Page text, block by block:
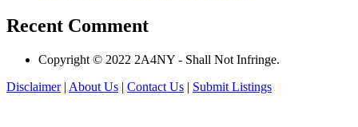
Recent Comment
Copyright © 2022 2A4NY - Shall Not Infringe.
Disclaimer| About Us | Contact Us | Submit Listings